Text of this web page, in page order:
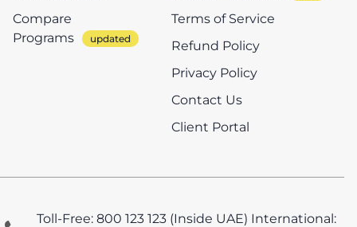
Compare
Programs
Terms of Service
Refund Policy
Privacy Policy
Contact Us
Client Portal
Toll-Free: 800 123 123 (Inside UAE) International: